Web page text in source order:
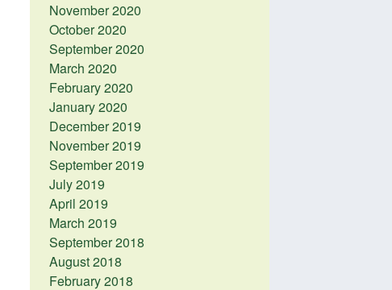
November 2020
October 2020
September 2020
March 2020
February 2020
January 2020
December 2019
November 2019
September 2019
July 2019
April 2019
March 2019
September 2018
August 2018
February 2018